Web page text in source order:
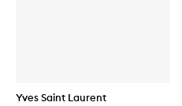
Yves Saint Laurent